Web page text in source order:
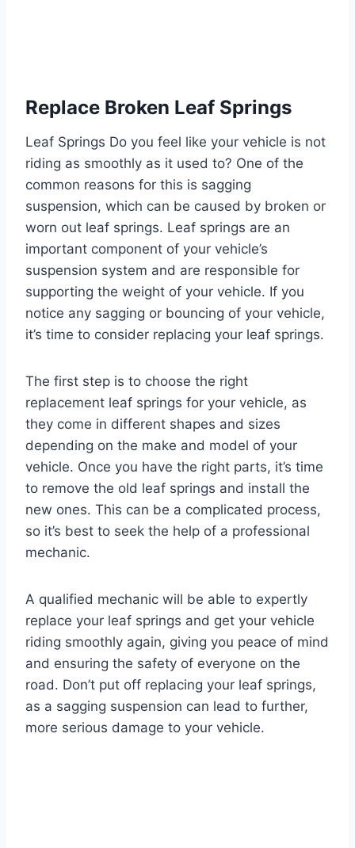
Replace Broken Leaf Springs
Leaf Springs Do you feel like your vehicle is not
riding as smoothly as it used to? One of the
common reasons for this is sagging
suspension, which can be caused by broken or
worn out leaf springs. Leaf springs are an
important component of your vehicle’s
suspension system and are responsible for
supporting the weight of your vehicle. If you
notice any sagging or bouncing of your vehicle,
it’s time to consider replacing your leaf springs.
The first step is to choose the right
replacement leaf springs for your vehicle, as
they come in different shapes and sizes
depending on the make and model of your
vehicle. Once you have the right parts, it’s time
to remove the old leaf springs and install the
new ones. This can be a complicated process,
so it’s best to seek the help of a professional
mechanic.
A qualified mechanic will be able to expertly
replace your leaf springs and get your vehicle
riding smoothly again, giving you peace of mind
and ensuring the safety of everyone on the
road. Don’t put off replacing your leaf springs,
as a sagging suspension can lead to further,
more serious damage to your vehicle.